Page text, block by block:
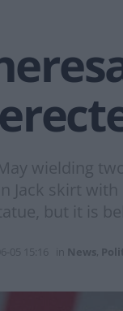
wielding
Jack skirt
but it is
05 15:16 News